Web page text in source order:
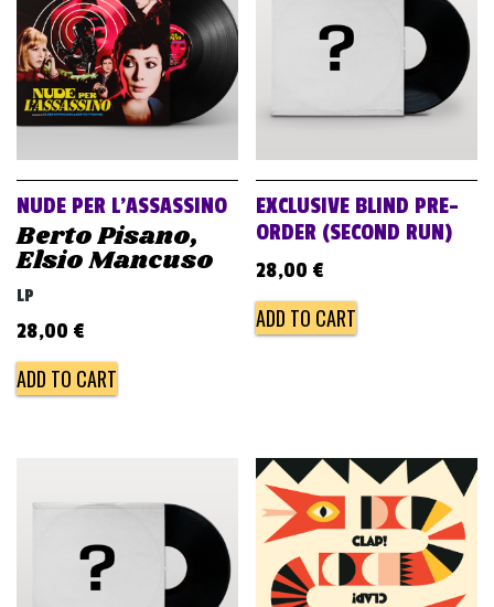
i
a
o
n
NUDE PER L’ASSASSINO
Berto Pisano,
Elsio Mancuso
LP
28,00 €
ADD TO CART
EXCLUSIVE BLIND PRE-
ORDER (SECOND RUN)
28,00 €
ADD TO CART